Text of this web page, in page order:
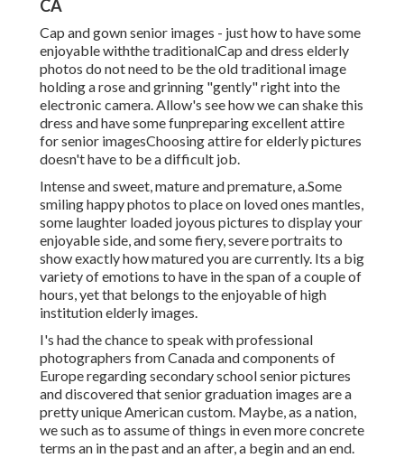
CA
Cap and gown senior images - just how to have some
enjoyable withthe traditionalCap and dress elderly
photos do not need to be the old traditional image
holding a rose and grinning "gently" right into the
electronic camera. Allow's see how we can shake this
dress and have some funpreparing excellent attire
for senior imagesChoosing attire for elderly pictures
doesn't have to be a difficult job.
Intense and sweet, mature and premature, a.Some
smiling happy photos to place on loved ones mantles,
some laughter loaded joyous pictures to display your
enjoyable side, and some fiery, severe portraits to
show exactly how matured you are currently. Its a big
variety of emotions to have in the span of a couple of
hours, yet that belongs to the enjoyable of high
institution elderly images.
I's had the chance to speak with professional
photographers from Canada and components of
Europe regarding secondary school senior pictures
and discovered that senior graduation images are a
pretty unique American custom. Maybe, as a nation,
we such as to assume of things in even more concrete
terms an in the past and an after, a begin and an end.